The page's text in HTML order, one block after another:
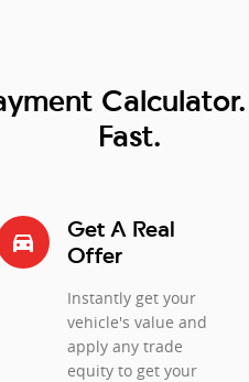
Fast.
directions_car_filled
Get A Real
Offer
Instantly get your
vehicle's value and
apply any trade
equity to get your